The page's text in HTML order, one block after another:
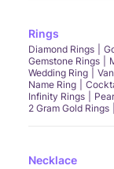
Rings
Diamond Rings
Gemstone Rings
Wedding Ring
Name Ring
Infinity Rings
2 Gram Gold Rings
Necklace